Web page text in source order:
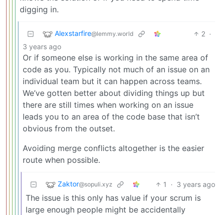
digging in.
Alexstarfire@lemmy.world 2 ·
3 years ago
Or if someone else is working in the same area of
code as you. Typically not much of an issue on an
individual team but it can happen across teams.
We’ve gotten better about dividing things up but
there are still times when working on an issue
leads you to an area of the code base that isn’t
obvious from the outset.
Avoiding merge conflicts altogether is the easier
route when possible.
Zaktor@sopuli.xyz 1 · 3 years ago
The issue is this only has value if your scrum is
large enough people might be accidentally